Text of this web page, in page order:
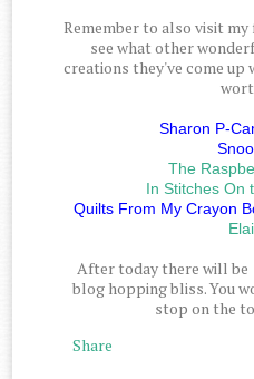
Remember to also visit
see what other
creations they've come up
Sharon P-
The
In Stitches On
Quilts From My Crayon
After today there will be
blog hopping bliss. You
stop on the
Share